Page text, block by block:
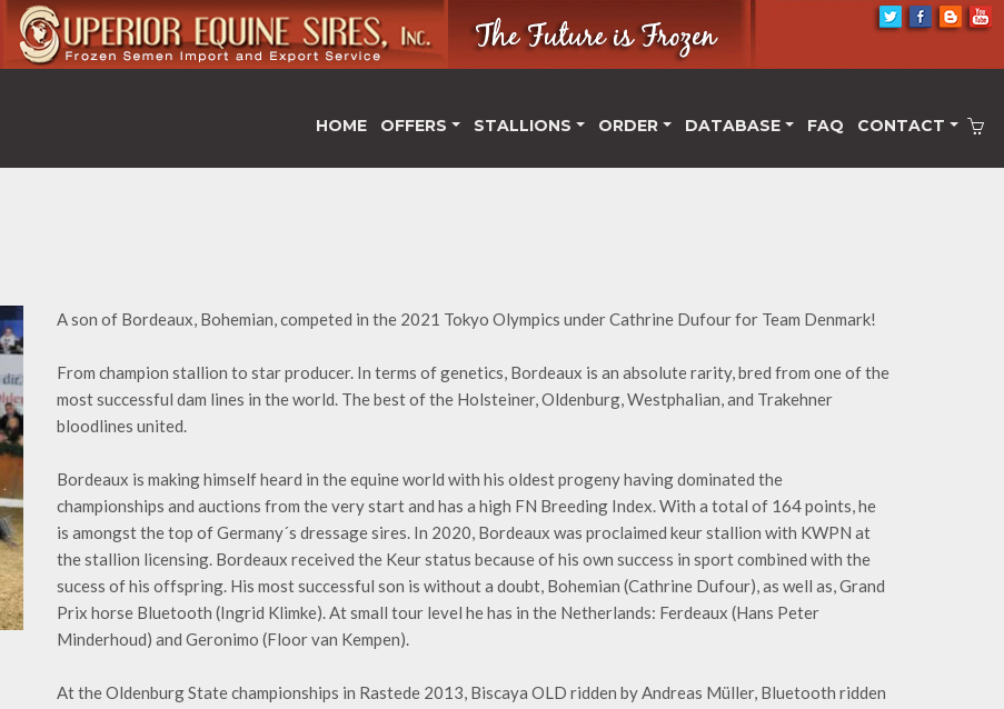
HOME OFFERS STALLIONS ORDER DATABASE FAQ CONTACT
A son of Bordeaux, Bohemian, competed in the 2021 Tokyo Olympics under Cathrine Dufour for Team Denmark!
From champion stallion to star producer. In terms of genetics, Bordeaux is an absolute rarity, bred from one of the
most successful dam lines in the world. The best of the Holsteiner, Oldenburg, Westphalian, and Trakehner
bloodlines united.
Bordeaux is making himself heard in the equine world with his oldest progeny having dominated the
championships and auctions from the very start and has a high FN Breeding Index. With a total of 164 points, he
is amongst the top of Germany´s dressage sires. In 2020, Bordeaux was proclaimed keur stallion with KWPN at
the stallion licensing. Bordeaux received the Keur status because of his own success in sport combined with the
sucess of his offspring. His most successful son is without a doubt, Bohemian (Cathrine Dufour), as well as, Grand
Prix horse Bluetooth (Ingrid Klimke). At small tour level he has in the Netherlands: Ferdeaux (Hans Peter
Minderhoud) and Geronimo (Floor van Kempen).
At the Oldenburg State championships in Rastede 2013, Biscaya OLD ridden by Andreas Müller, Bluetooth ridden